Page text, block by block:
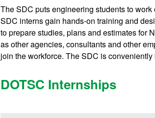
The SDC puts engineering students to
SDC interns gain hands-on training and
to prepare studies, plans and estimates for
as other agencies, consultants and other
join the workforce. The SDC is
DOTSC Internships